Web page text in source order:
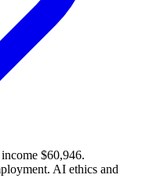
$60,946.
AI ethics and